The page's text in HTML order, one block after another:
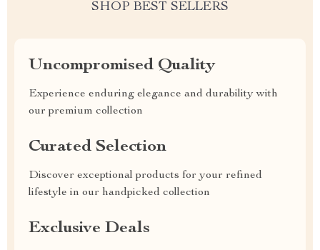
SHOP BEST SELLERS
Uncompromised Quality
Experience enduring elegance and durability with
our premium collection
Curated Selection
Discover exceptional products for your refined
lifestyle in our handpicked collection
Exclusive Deals